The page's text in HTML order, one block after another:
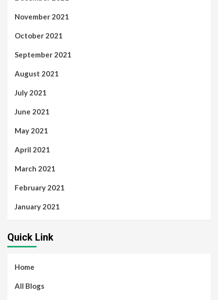
November 2021
October 2021
September 2021
August 2021
July 2021
June 2021
May 2021
April 2021
March 2021
February 2021
January 2021
Quick Link
Home
All Blogs